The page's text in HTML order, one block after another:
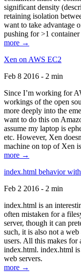
significant density
retaining isolation
want to take advantage
pushing for >1
more →
Xen on AWS EC2
Feb 8 2016 - 2 min
Since I’m working for
workings of the open
more deeply into the
want to do this on
assume my laptop is
etc. However, Xen
machine on top of Xen
more →
index.html behavior
Feb 2 2016 - 2 min
index.html is an
often mistaken for a
server, though it can
such, it is also not a
users. All this makes for
index.html. index.html is
web servers.
more →